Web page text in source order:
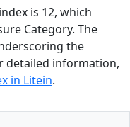
is 12, which
Category. The
the
detailed information,
in Litein.